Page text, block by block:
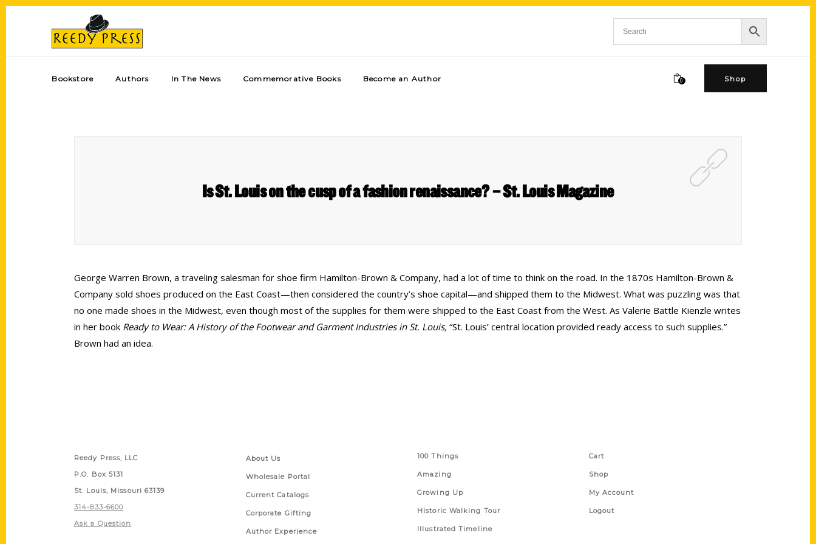
Bookstore Authors In The News Commemorative Books Become an Author 0 Shop
Is St. Louis on the cusp of a fashion renaissance? – St. Louis Magazine
George Warren Brown, a traveling salesman for shoe firm Hamilton-Brown & Company, had a lot of time to think on the road. In the 1870s Hamilton-Brown &
Company sold shoes produced on the East Coast—then considered the country’s shoe capital—and shipped them to the Midwest. What was puzzling was that
no one made shoes in the Midwest, even though most of the supplies for them were shipped to the East Coast from the West. As Valerie Battle Kienzle writes
in her book Ready to Wear: A History of the Footwear and Garment Industries in St. Louis, “St. Louis’ central location provided ready access to such supplies.”
Brown had an idea.
Reedy Press, LLC
P.O. Box 5131
St. Louis, Missouri 63139
314-833-6600
Ask a Question
About Us
Wholesale Portal
Current Catalogs
Corporate Gifting
Author Experience
100 Things
Amazing
Growing Up
Historic Walking Tour
Illustrated Timeline
Cart
Shop
My Account
Logout